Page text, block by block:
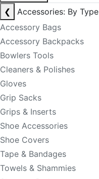
❮
Accessories: By Type
Accessory Bags
Accessory Backpacks
Bowlers Tools
Cleaners & Polishes
Gloves
Grip Sacks
Grips & Inserts
Shoe Accessories
Shoe Covers
Tape & Bandages
Towels & Shammies